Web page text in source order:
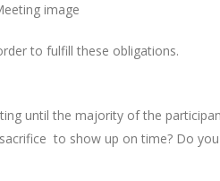
to fulfill these obligations.
until the majority of the
to show up on time? Do